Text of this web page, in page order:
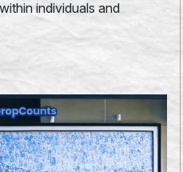
individuals and